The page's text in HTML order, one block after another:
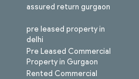
assured return gurgaon
pre leased property in
delhi
Pre Leased Commercial
Property in Gurgaon
Rented Commercial